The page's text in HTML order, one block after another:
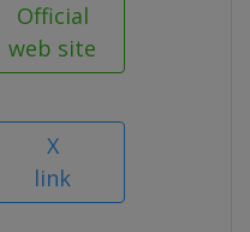
Official
web site
X
link